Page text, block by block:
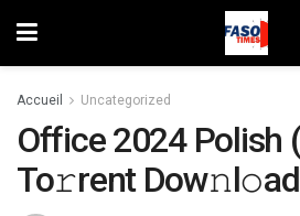
Accueil Uncategorized
Office 2024 Polish
To𝚛rent Dow𝚗l𝚘ad